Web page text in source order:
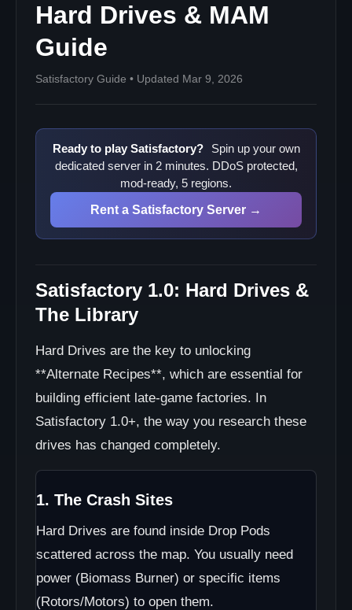
Hard Drives & MAM
Guide
Satisfactory Guide • Updated Mar 9, 2026
Ready to play Satisfactory?
Spin up your own
dedicated server in 2 minutes. DDoS protected,
mod-ready, 5 regions.
Rent a Satisfactory Server →
Satisfactory 1.0: Hard Drives &
The Library
Hard Drives are the key to unlocking
**Alternate Recipes**, which are essential for
building efficient late-game factories. In
Satisfactory 1.0+, the way you research these
drives has changed completely.
1. The Crash Sites
Hard Drives are found inside Drop Pods
scattered across the map. You usually need
power (Biomass Burner) or specific items
(Rotors/Motors) to open them.